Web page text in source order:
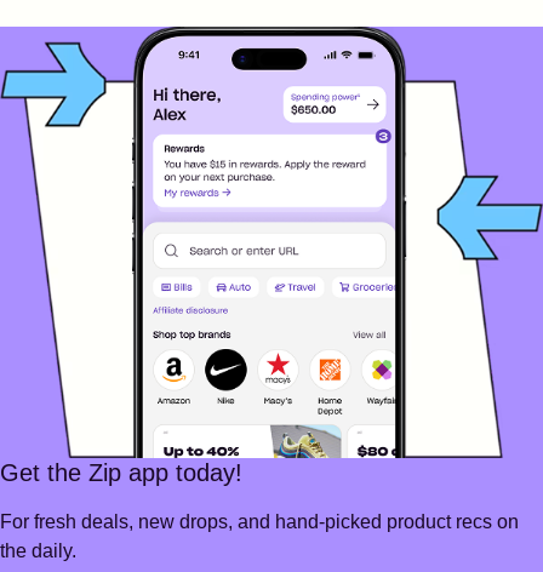
Get the Zip app today!
For fresh deals, new drops, and hand-picked product recs on
the daily.